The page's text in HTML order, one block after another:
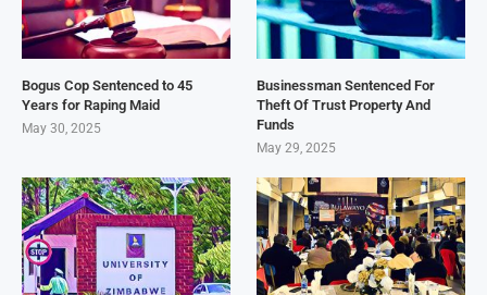
Bogus Cop Sentenced to 45
Years for Raping Maid
May 30, 2025
Businessman Sentenced For
Theft Of Trust Property And
Funds
May 29, 2025